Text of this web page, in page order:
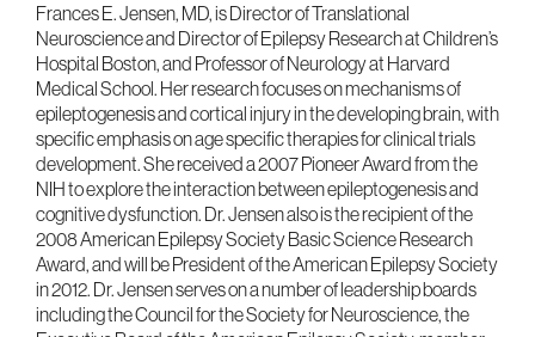
Frances E. Jensen, MD, is Director of Translational
Neuroscience and Director of Epilepsy Research at Children’s
Hospital Boston, and Professor of Neurology at Harvard
Medical School. Her research focuses on mechanisms of
epileptogenesis and cortical injury in the developing brain, with
specific emphasis on age specific therapies for clinical trials
development. She received a 2007 Pioneer Award from the
NIH to explore the interaction between epileptogenesis and
cognitive dysfunction. Dr. Jensen also is the recipient of the
2008 American Epilepsy Society Basic Science Research
Award, and will be President of the American Epilepsy Society
in 2012. Dr. Jensen serves on a number of leadership boards
including the Council for the Society for Neuroscience, the